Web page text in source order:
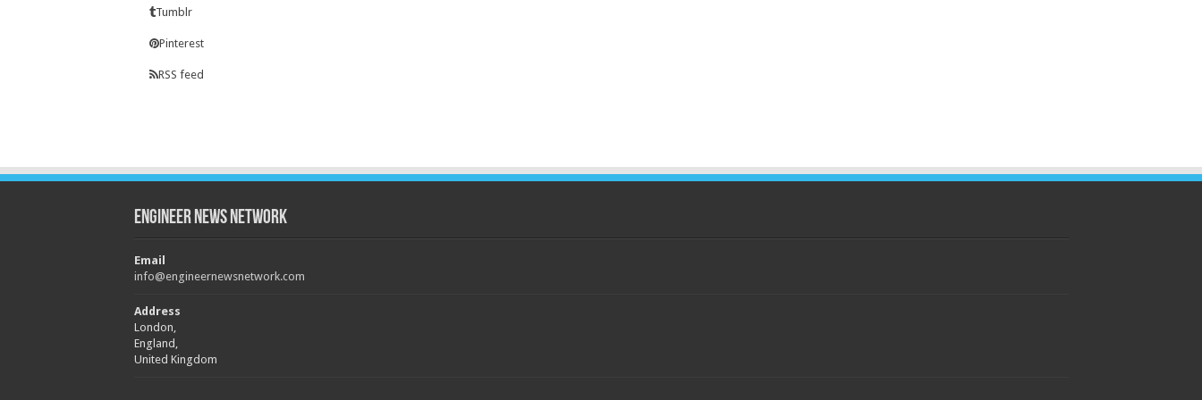
Tumblr
Pinterest
RSS feed
Engineer News Network
Email
info@engineernewsnetwork.com
Address
London,
England,
United Kingdom